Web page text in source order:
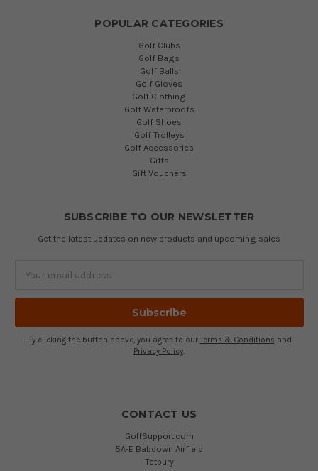
POPULAR CATEGORIES
Golf Clubs
Golf Bags
Golf Balls
Golf Gloves
Golf Clothing
Golf Waterproofs
Golf Shoes
Golf Trolleys
Golf Accessories
Gifts
Gift Vouchers
SUBSCRIBE TO OUR NEWSLETTER
Get the latest updates on new products and upcoming sales
Address
By clicking the button above, you agree to our Terms & Conditions and
Privacy Policy.
CONTACT US
GolfSupport.com
5A-E Babdown Airfield
Tetbury